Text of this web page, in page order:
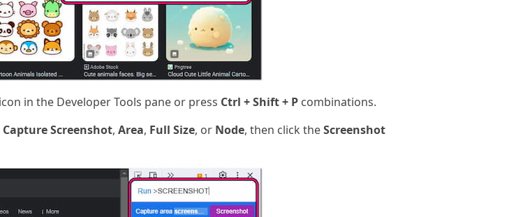
icon in the Developer Tools pane or press Ctrl + Shift + P combinations.
Capture Screenshot, Area, Full Size, or Node, then click theScreenshot